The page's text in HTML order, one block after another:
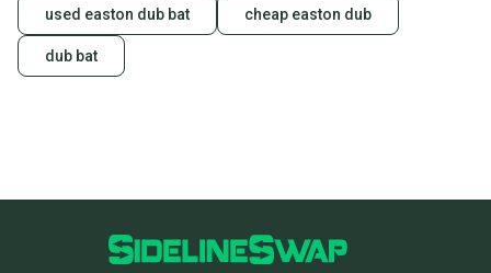
used easton dub bat cheap easton dub
dub bat